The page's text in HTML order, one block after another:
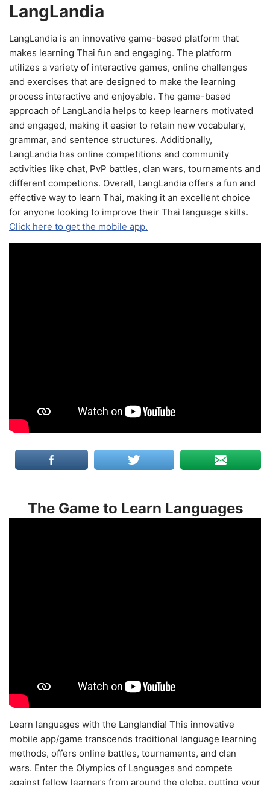
LangLandia
LangLandia is an innovative game-based platform that
makes learning Thai fun and engaging. The platform
utilizes a variety of interactive games, online challenges
and exercises that are designed to make the learning
process interactive and enjoyable. The game-based
approach of LangLandia helps to keep learners motivated
and engaged, making it easier to retain new vocabulary,
grammar, and sentence structures. Additionally,
LangLandia has online competitions and community
activities like chat, PvP battles, clan wars, tournaments and
different competions. Overall, LangLandia offers a fun and
effective way to learn Thai, making it an excellent choice
for anyone looking to improve their Thai language skills.
Click here to get the mobile app.
The Game to Learn Languages
Learn languages with the Langlandia! This innovative
mobile app/game transcends traditional language learning
methods, offers online battles, tournaments, and clan
wars. Enter the Olympics of Languages and compete
against fellow learners from around the globe, putting your